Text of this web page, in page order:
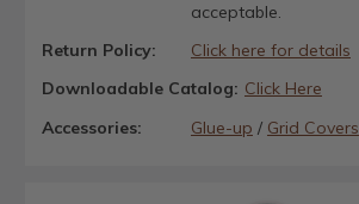
acceptable.
Return Policy:
Click here for details
Downloadable Catalog: Click Here
Accessories:
Glue-up / Grid Covers